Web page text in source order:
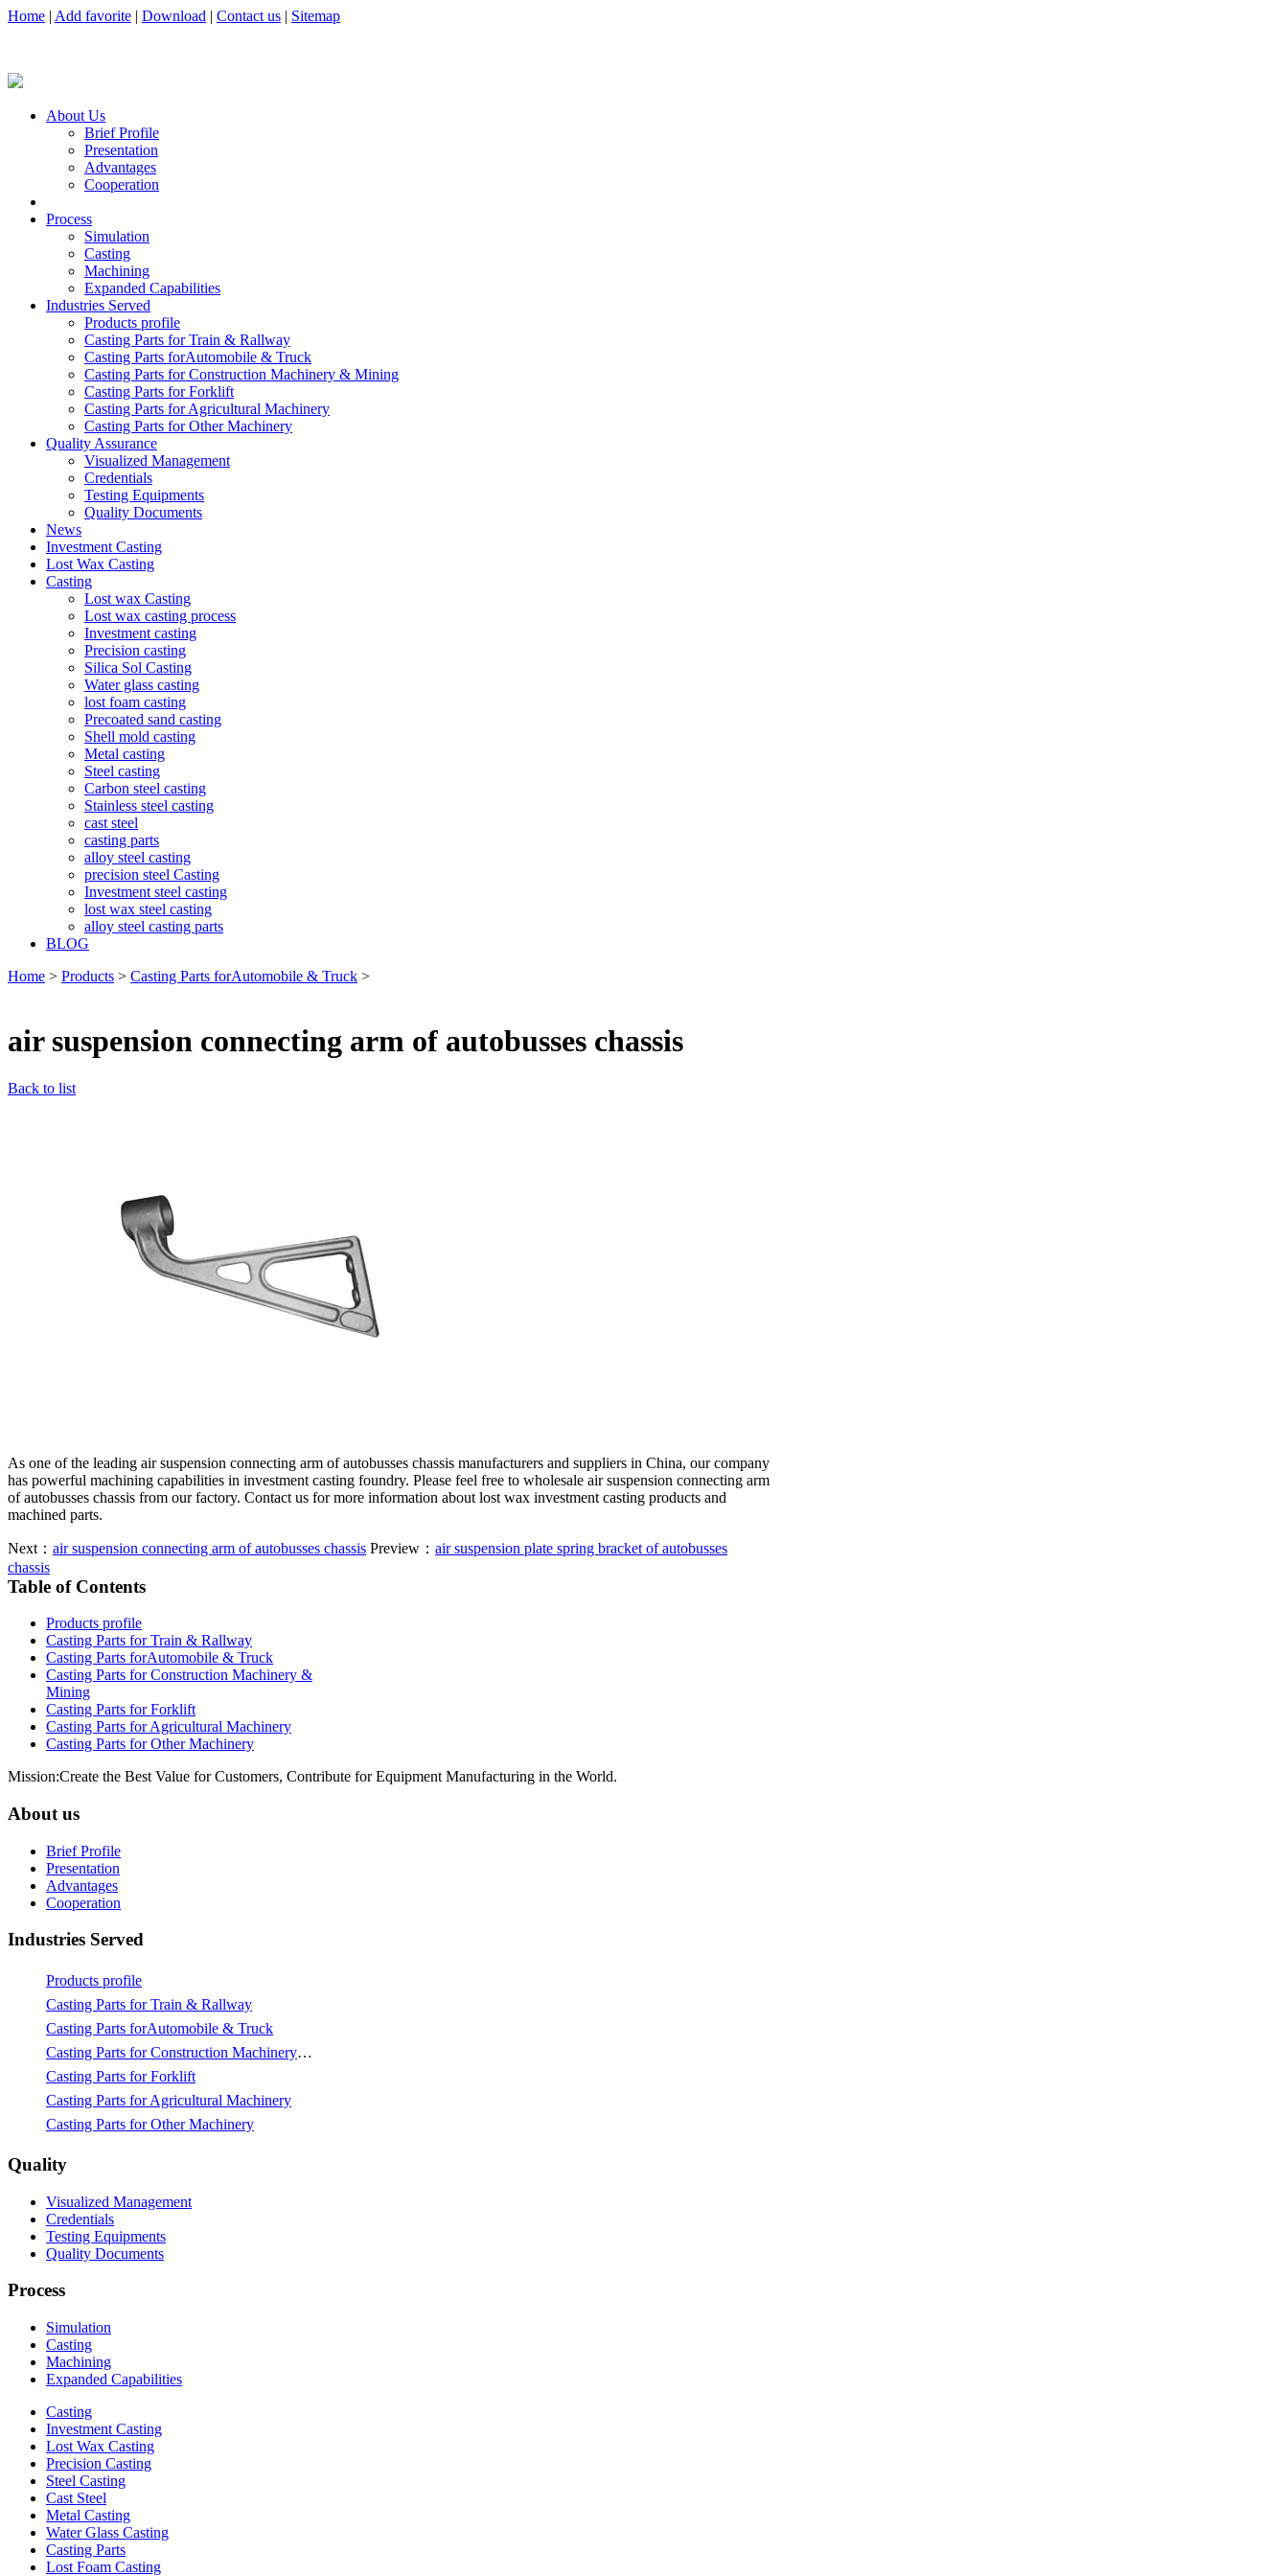
Home | Add favorite | Download | Contact us | Sitemap
About Us
Brief Profile
Presentation
Advantages
Cooperation
Process
Simulation
Casting
Machining
Expanded Capabilities
Industries Served
Products profile
Casting Parts for Train & Rallway
Casting Parts forAutomobile & Truck
Casting Parts for Construction Machinery & Mining
Casting Parts for Forklift
Casting Parts for Agricultural Machinery
Casting Parts for Other Machinery
Quality Assurance
Visualized Management
Credentials
Testing Equipments
Quality Documents
News
Investment Casting
Lost Wax Casting
Casting
Lost wax Casting
Lost wax casting process
Investment casting
Precision casting
Silica Sol Casting
Water glass casting
lost foam casting
Precoated sand casting
Shell mold casting
Metal casting
Steel casting
Carbon steel casting
Stainless steel casting
cast steel
casting parts
alloy steel casting
precision steel Casting
Investment steel casting
lost wax steel casting
alloy steel casting parts
BLOG
Home > Products > Casting Parts forAutomobile & Truck >
air suspension connecting arm of autobusses chassis
Back to list
As one of the leading air suspension connecting arm of autobusses chassis manufacturers and suppliers in China, our company
has powerful machining capabilities in investment casting foundry. Please feel free to wholesale air suspension connecting arm
of autobusses chassis from our factory. Contact us for more information about lost wax investment casting products and
machined parts.
Next： air suspension connecting arm of autobusses chassis Preview： air suspension plate spring bracket of autobusses
chassis
Table of Contents
Products profile
Casting Parts for Train & Rallway
Casting Parts forAutomobile & Truck
Casting Parts for Construction Machinery &
Mining
Casting Parts for Forklift
Casting Parts for Agricultural Machinery
Casting Parts for Other Machinery
Mission:Create the Best Value for Customers, Contribute for Equipment Manufacturing in the World.
About us
Brief Profile
Presentation
Advantages
Cooperation
Industries Served
Products profile
Casting Parts for Train & Rallway
Casting Parts forAutomobile & Truck
Casting Parts for Construction Machinery & Mining
Casting Parts for Forklift
Casting Parts for Agricultural Machinery
Casting Parts for Other Machinery
Quality
Visualized Management
Credentials
Testing Equipments
Quality Documents
Process
Simulation
Casting
Machining
Expanded Capabilities
Casting
Investment Casting
Lost Wax Casting
Precision Casting
Steel Casting
Cast Steel
Metal Casting
Water Glass Casting
Casting Parts
Lost Foam Casting